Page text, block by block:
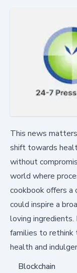
This news
shift towards
without
world where
cookbook offers
could inspire a
loving
families to rethink
health and
Blockchain